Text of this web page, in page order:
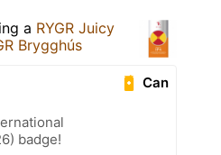
a RYGR Juicy
Brygghús
Can
badge!